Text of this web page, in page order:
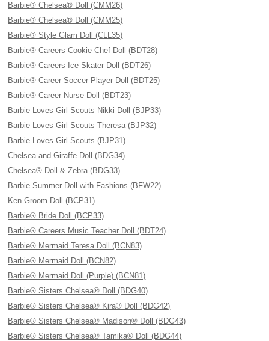
Barbie® Chelsea® Doll (CMM26)
Barbie® Chelsea® Doll (CMM25)
Barbie® Style Glam Doll (CLL35)
Barbie® Careers Cookie Chef Doll (BDT28)
Barbie® Careers Ice Skater Doll (BDT26)
Barbie® Career Soccer Player Doll (BDT25)
Barbie® Career Nurse Doll (BDT23)
Barbie Loves Girl Scouts Nikki Doll (BJP33)
Barbie Loves Girl Scouts Theresa (BJP32)
Barbie Loves Girl Scouts (BJP31)
Chelsea and Giraffe Doll (BDG34)
Chelsea® Doll & Zebra (BDG33)
Barbie Summer Doll with Fashions (BFW22)
Ken Groom Doll (BCP31)
Barbie® Bride Doll (BCP33)
Barbie® Careers Music Teacher Doll (BDT24)
Barbie® Mermaid Teresa Doll (BCN83)
Barbie® Mermaid Doll (BCN82)
Barbie® Mermaid Doll (Purple) (BCN81)
Barbie® Sisters Chelsea® Doll (BDG40)
Barbie® Sisters Chelsea® Kira® Doll (BDG42)
Barbie® Sisters Chelsea® Madison® Doll (BDG43)
Barbie® Sisters Chelsea® Tamika® Doll (BDG44)